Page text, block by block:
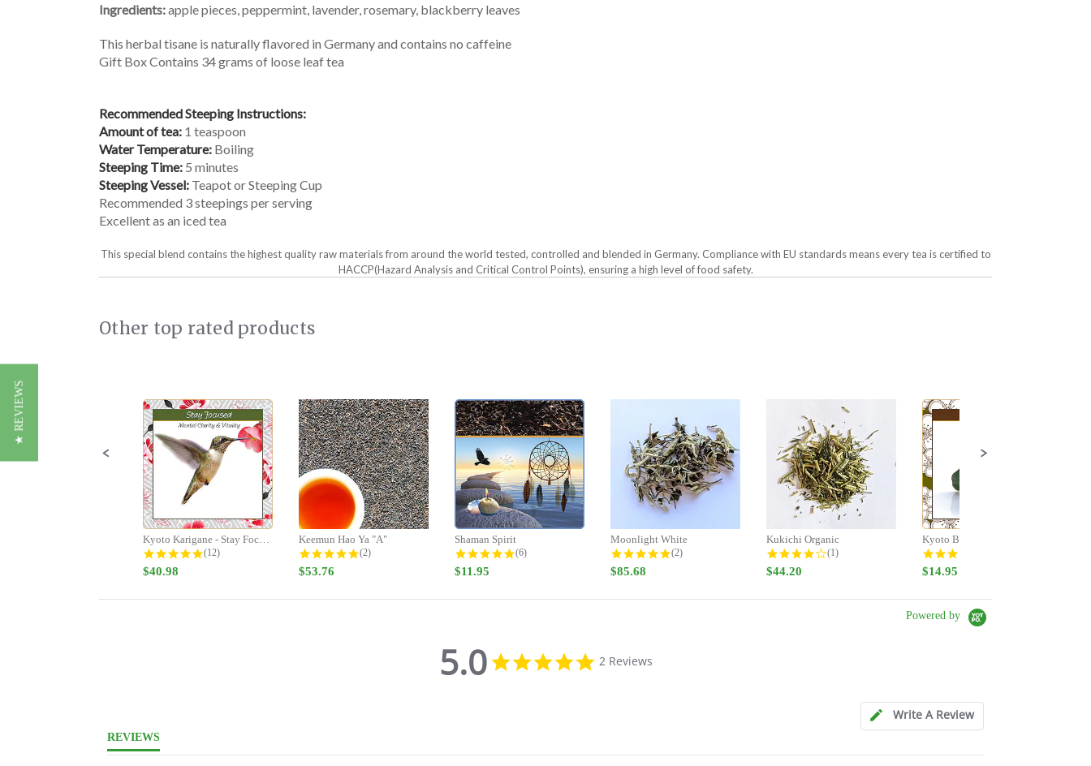
Ingredients:apple pieces, peppermint, lavender, rosemary, blackberry leaves
This herbal tisane is naturally flavored in Germany and contains no caffeine
Gift Box Contains 34 grams of loose leaf tea
Recommended Steeping Instructions:
Amount of tea: 1 teaspoon
Water Temperature: Boiling
Steeping Time: 5 minutes
Steeping Vessel: Teapot or Steeping Cup
Recommended 3 steepings per serving
Excellent as an iced tea
This special blend contains the highest quality raw materials from around the world tested, controlled and blended in Germany. Compliance with EU standards means every tea is certified to
HACCP(Hazard Analysis and Critical Control Points), ensuring a high level of food safety.
Slideshow
Other top rated products
4.9 star rating
(12)
$40.98
Keemun Hao Ya "A"
5.0 star rating
(2)
$53.76
Shaman Spirit
5.0 star rating
(6)
$11.95
Moonlight White
5.0 star rating
(2)
$85.68
Kukichi Organic
4.0 star rating
(1)
$44.20 $14.95
Powered by
5.0
star
2 Reviews
Write A Review
REVIEWS
★ REVIEWS